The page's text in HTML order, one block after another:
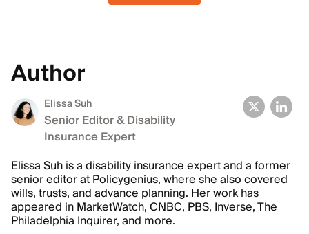
Author
Elissa Suh
Senior Editor & Disability
Insurance Expert
Elissa Suh is a disability insurance expert and a former
senior editor at Policygenius, where she also covered
wills, trusts, and advance planning. Her work has
appeared in MarketWatch, CNBC, PBS, Inverse, The
Philadelphia Inquirer, and more.